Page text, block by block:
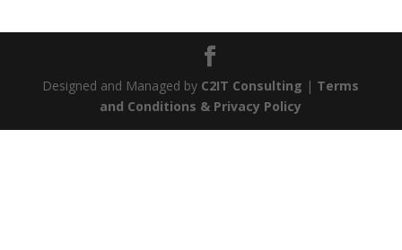
Designed and Managed by C2IT Consulting | Terms
and Conditions & Privacy Policy